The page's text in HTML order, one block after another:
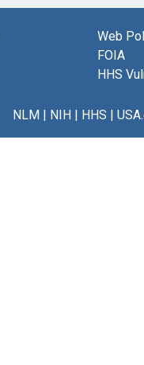
Web
FOIA
HHS
NLM| NIH| HHS |